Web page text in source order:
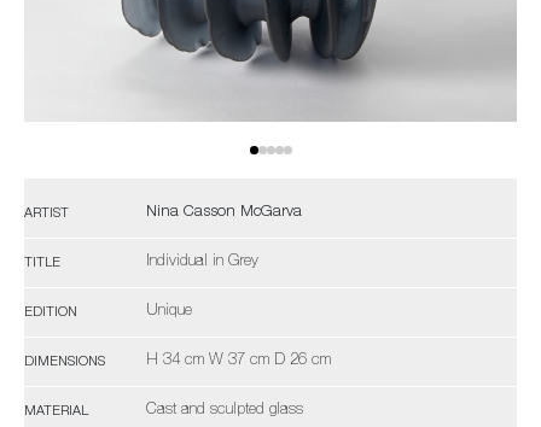
ARTIST Nina Casson McGarva
TITLE Individual in Grey
EDITION Unique
DIMENSIONS H 34 cm W 37 cm D 26 cm
MATERIAL Cast and sculpted glass